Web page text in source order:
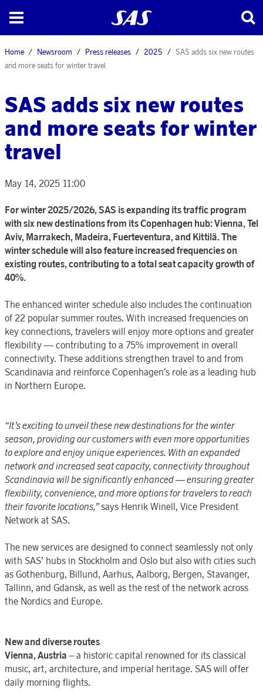
Home Newsroom Press releases 2025
SAS adds six new routes
and more seats for winter travel
SAS adds six new routes
and more seats for winter
travel
May 14, 2025 11:00
For winter 2025/2026, SAS is expanding its traffic program
with six new destinations from its Copenhagen hub: Vienna, Tel
Aviv, Marrakech, Madeira, Fuerteventura, and Kittilä. The
winter schedule will also feature increased frequencies on
existing routes, contributing to a total seat capacity growth of
40%.
The enhanced winter schedule also includes the continuation
of 22 popular summer routes. With increased frequencies on
key connections, travelers will enjoy more options and greater
flexibility — contributing to a 75% improvement in overall
connectivity. These additions strengthen travel to and from
Scandinavia and reinforce Copenhagen’s role as a leading hub
in Northern Europe.
“It’s exciting to unveil these new destinations for the winter
season, providing our customers with even more opportunities
to explore and enjoy unique experiences. With an expanded
network and increased seat capacity, connectivity throughout
Scandinavia will be significantly enhanced — ensuring greater
flexibility, convenience, and more options for travelers to reach
their favorite locations,”says Henrik Winell, Vice President
Network at SAS.
The new services are designed to connect seamlessly not only
with SAS’ hubs in Stockholm and Oslo but also with cities such
as Gothenburg, Billund, Aarhus, Aalborg, Bergen, Stavanger,
Tallinn, and Gdansk, as well as the rest of the network across
the Nordics and Europe.
New and diverse routes
Vienna, Austria – a historic capital renowned for its classical
music, art, architecture, and imperial heritage. SAS will offer
daily morning flights.